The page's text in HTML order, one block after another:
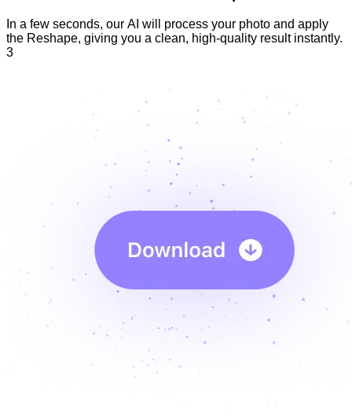
In a few seconds, our AI will process your photo and apply
the Reshape, giving you a clean, high-quality result instantly.
3